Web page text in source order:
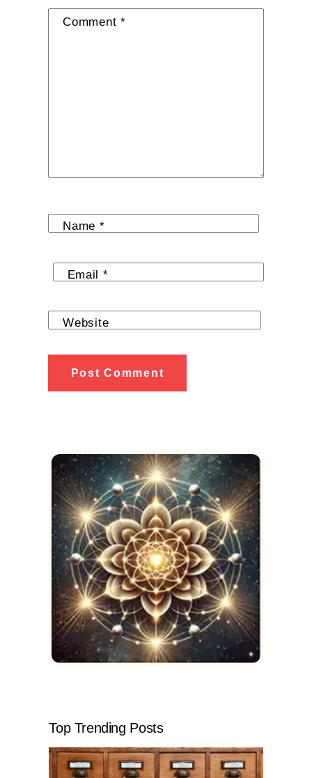
Comment *
Name *
Email *
Website
Top Trending Posts